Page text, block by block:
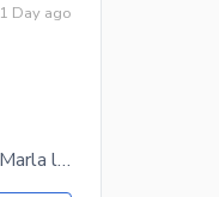
1 Day ago
Experience premium living in this beautifully designed 10 Marla luxury home, located in a secure